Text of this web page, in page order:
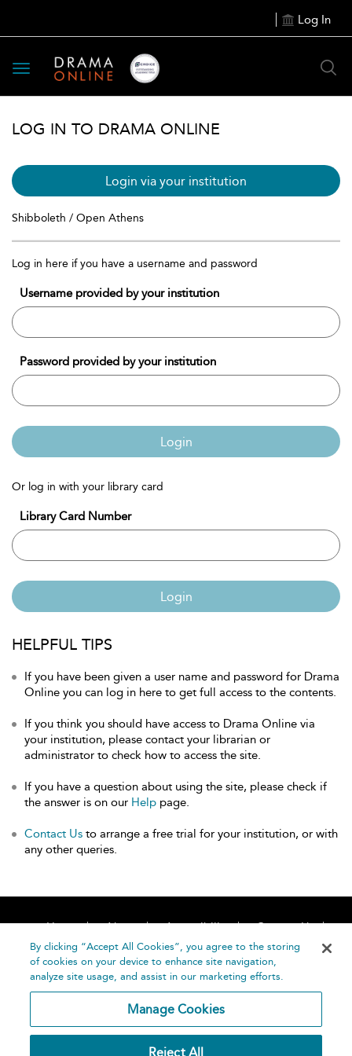
Log In
Toggle
navigation
LOG IN TO DRAMA ONLINE
Login via your institution
Shibboleth / Open Athens
Log in here if you have a username and password
Username provided by your institution
Password provided by your institution
Login
Or log in with your library card
Library Card Number
Login
HELPFUL TIPS
If you have been given a user name and password for Drama
Online you can log in here to get full access to the contents.
If you think you should have access to Drama Online via
your institution, please contact your librarian or
administrator to check how to access the site.
If you have a question about using the site, please check if
the answer is on our Help page.
Contact Us to arrange a free trial for your institution, or with
any other queries.
Home About Accessibility
Contact Us
Help
By clicking “Accept All Cookies”, you agree to the storing
of cookies on your device to enhance site navigation,
analyze site usage, and assist in our marketing efforts.
Manage Cookies
Reject All